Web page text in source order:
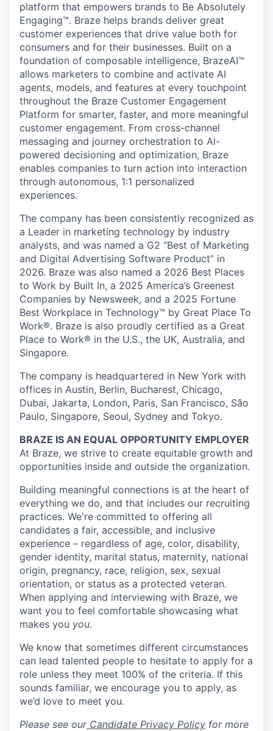
platform that empowers brands to Be Absolutely
Engaging™. Braze helps brands deliver great
customer experiences that drive value both for
consumers and for their businesses. Built on a
foundation of composable intelligence, BrazeAI™
allows marketers to combine and activate AI
agents, models, and features at every touchpoint
throughout the Braze Customer Engagement
Platform for smarter, faster, and more meaningful
customer engagement. From cross-channel
messaging and journey orchestration to Al-
powered decisioning and optimization, Braze
enables companies to turn action into interaction
through autonomous, 1:1 personalized
experiences.
The company has been consistently recognized as
a Leader in marketing technology by industry
analysts, and was named a G2 “Best of Marketing
and Digital Advertising Software Product” in
2026. Braze was also named a 2026 Best Places
to Work by Built In, a 2025 America’s Greenest
Companies by Newsweek, and a 2025 Fortune
Best Workplace in Technology™ by Great Place To
Work®. Braze is also proudly certified as a Great
Place to Work® in the U.S., the UK, Australia, and
Singapore.
The company is headquartered in New York with
offices in Austin, Berlin, Bucharest, Chicago,
Dubai, Jakarta, London, Paris, San Francisco, São
Paulo, Singapore, Seoul, Sydney and Tokyo.
BRAZE IS AN EQUAL OPPORTUNITY EMPLOYER
At Braze, we strive to create equitable growth and
opportunities inside and outside the organization.
Building meaningful connections is at the heart of
everything we do, and that includes our recruiting
practices. We're committed to offering all
candidates a fair, accessible, and inclusive
experience – regardless of age, color, disability,
gender identity, marital status, maternity, national
origin, pregnancy, race, religion, sex, sexual
orientation, or status as a protected veteran.
When applying and interviewing with Braze, we
want you to feel comfortable showcasing what
makes you you.
We know that sometimes different circumstances
can lead talented people to hesitate to apply for a
role unless they meet 100% of the criteria. If this
sounds familiar, we encourage you to apply, as
we’d love to meet you.
Please see our Candidate Privacy Policy for more